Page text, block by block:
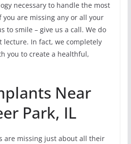
necessary to handle the most
you are missing any or all your
to smile – give us a call. We do
lecture. In fact, we completely
you to create a healthful,
Near
Park, IL
are missing just about all their